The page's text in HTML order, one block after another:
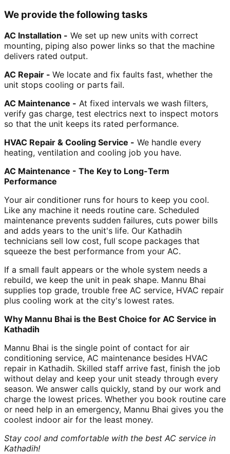
We provide the following tasks
AC Installation - We set up new units with correct
mounting, piping also power links so that the machine
delivers rated output.
AC Repair - We locate and fix faults fast, whether the
unit stops cooling or parts fail.
AC Maintenance - At fixed intervals we wash filters,
verify gas charge, test electrics next to inspect motors
so that the unit keeps its rated performance.
HVAC Repair & Cooling Service - We handle every
heating, ventilation and cooling job you have.
AC Maintenance - The Key to Long-Term
Performance
Your air conditioner runs for hours to keep you cool.
Like any machine it needs routine care. Scheduled
maintenance prevents sudden failures, cuts power bills
and adds years to the unit's life. Our Kathadih
technicians sell low cost, full scope packages that
squeeze the best performance from your AC.
If a small fault appears or the whole system needs a
rebuild, we keep the unit in peak shape. Mannu Bhai
supplies top grade, trouble free AC service, HVAC repair
plus cooling work at the city's lowest rates.
Why Mannu Bhai is the Best Choice for AC Service in
Kathadih
Mannu Bhai is the single point of contact for air
conditioning service, AC maintenance besides HVAC
repair in Kathadih. Skilled staff arrive fast, finish the job
without delay and keep your unit steady through every
season. We answer calls quickly, stand by our work and
charge the lowest prices. Whether you book routine care
or need help in an emergency, Mannu Bhai gives you the
coolest indoor air for the least money.
Stay cool and comfortable with the best AC service in
Kathadih!